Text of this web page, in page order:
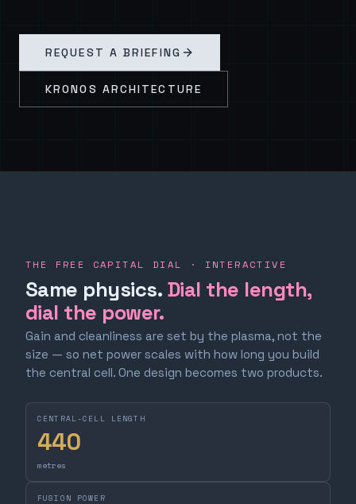
REQUEST A BRIEFING
KRONOS ARCHITECTURE
THE FREE CAPITAL DIAL · INTERACTIVE
Same physics. Dial the length,
dial the power.
Gain and cleanliness are set by the plasma, not the
size — so net power scales with how long you build
the central cell. One design becomes two products.
CENTRAL-CELL LENGTH
440
metres
FUSION POWER